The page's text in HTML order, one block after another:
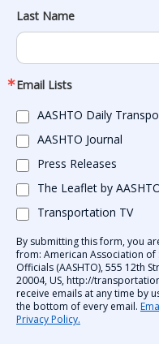
Last Name
Email Lists
AASHTO Daily
AASHTO Journal
Press Releases
The Leaflet by
Transportation TV
By submitting this form, you
from: American Association
Officials (AASHTO), 555 12th
20004, US, http://
receive emails at any time by
the bottom of every email.
Privacy Policy.